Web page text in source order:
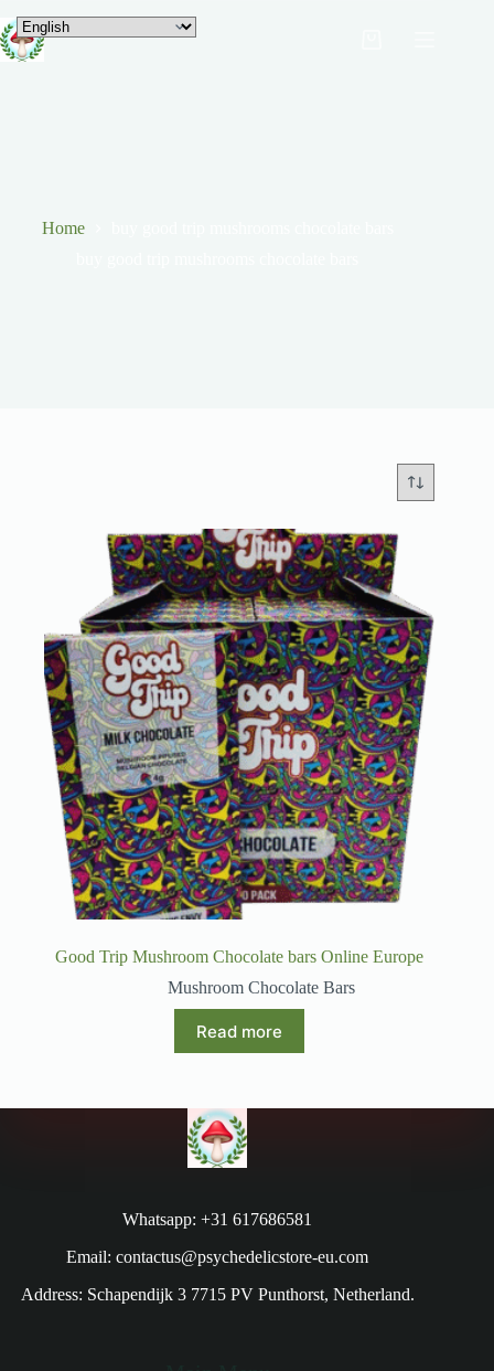
Home
Good Trip Mushroom Chocolate bars Online Europe
Mushroom Chocolate Bars
Read more
Whatsapp: +31 617686581
Email: contactus@psychedelicstore-eu.com
Address: Schapendijk 3 7715 PV Punthorst, Netherland.